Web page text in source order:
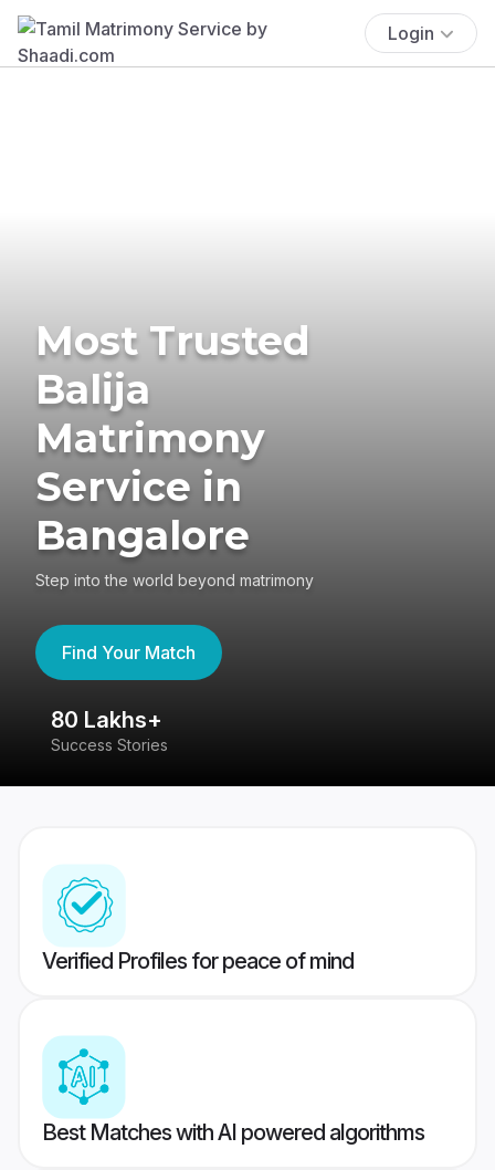
Login
Most Trusted
Balija
Matrimony
Service in
Bangalore
Step into the world beyond matrimony
Find Your Match
80 Lakhs+
Success Stories
Verified Profiles for peace of mind
Best Matches with AI powered algorithms